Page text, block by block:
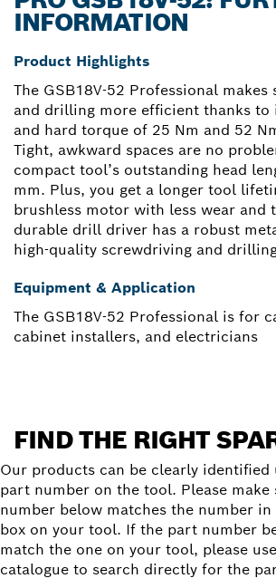
INFORMATION
Product Highlights
The GSB18V-52 Professional
and drilling more efficient thanks to
and hard torque of 25 Nm and 52
Tight, awkward spaces are no
compact tool’s outstanding head
mm. Plus, you get a longer tool
brushless motor with less wear and
durable drill driver has a robust
high-quality screwdriving and
Equipment & Application
The GSB18V-52 Professional is for
cabinet installers, and electricians
FIND THE RIGHT
Our products can be clearly identified
part number on the tool. Please
number below matches the number
box on your tool. If the part number
match the one on your tool, please
catalogue to search directly for the